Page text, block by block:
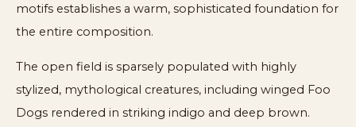
motifs establishes a warm, sophisticated foundation for
the entire composition.
The open field is sparsely populated with highly
stylized, mythological creatures, including winged Foo
Dogs rendered in striking indigo and deep brown.